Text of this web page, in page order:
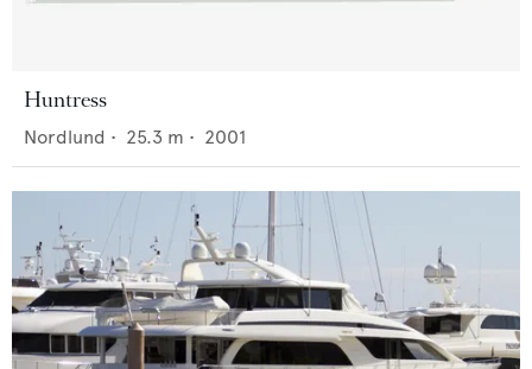
Huntress
Nordlund • 25.3 m • 2001